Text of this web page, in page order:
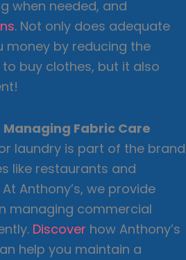
when needed, and
. Not only does adequate
money by reducing the
buy clothes, but it also
Managing Fabric Care
laundry is part of the brand
like restaurants and
Anthony’s, we provide
managing commercial
Discover how Anthony’s
help you maintain a